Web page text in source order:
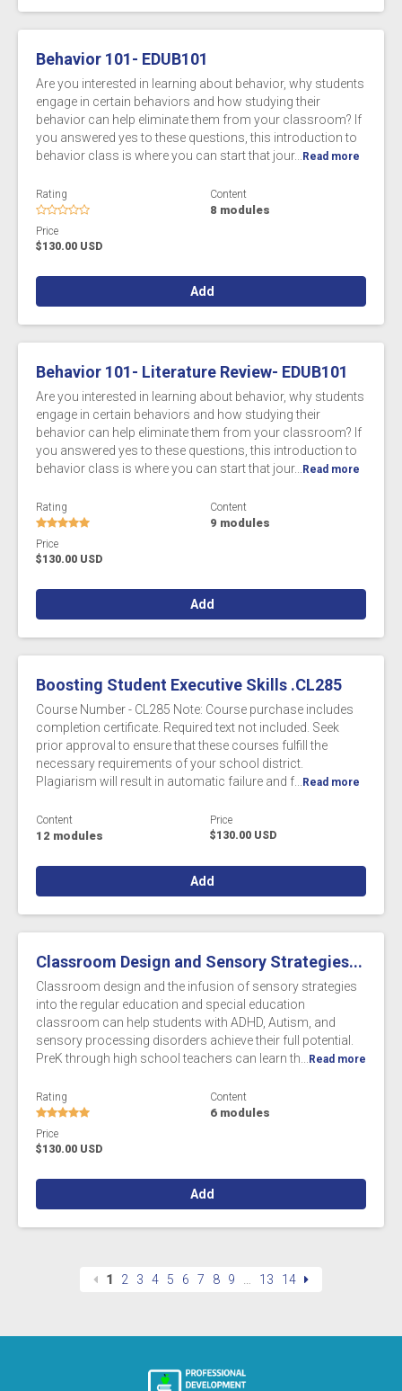
Behavior 101- EDUB101
Are you interested in learning about behavior, why students
engage in certain behaviors and how studying their
behavior can help eliminate them from your classroom? If
you answered yes to these questions, this introduction to
behavior class is where you can start that jour...
Read more
Rating Content
8 modules
Price
$130.00 USD
Add
Behavior 101- Literature Review- EDUB101
Are you interested in learning about behavior, why students
engage in certain behaviors and how studying their
behavior can help eliminate them from your classroom? If
you answered yes to these questions, this introduction to
behavior class is where you can start that jour...
Read more
Rating Content
9 modules
Price
$130.00 USD
Add
Boosting Student Executive Skills .CL285
Course Number - CL285 Note: Course purchase includes
completion certificate. Required text not included. Seek
prior approval to ensure that these courses fulfill the
necessary requirements of your school district.
Plagiarism will result in automatic failure and f...
Read more
Content
12 modules
Price
$130.00 USD
Add
Classroom Design and Sensory Strategies...
Classroom design and the infusion of sensory strategies
into the regular education and special education
classroom can help students with ADHD, Autism, and
sensory processing disorders achieve their full potential.
PreK through high school teachers can learn th...
Read more
Rating Content
6 modules
Price
$130.00 USD
Add
1 2 3 4 5 6 7 8 9 13 14